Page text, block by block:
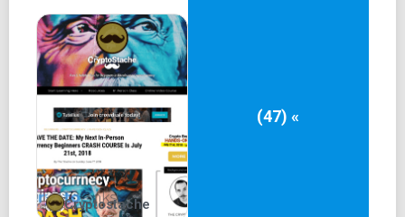
Cryptostache
(47) «